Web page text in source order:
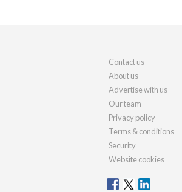
Contact us
About us
Advertise with us
Our team
Privacy policy
Terms & conditions
Security
Website cookies